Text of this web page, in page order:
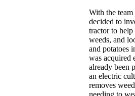
With the
decided to
tractor to
weeds, and
and potatoes
was acquired
already been
an electric
removes
needing to